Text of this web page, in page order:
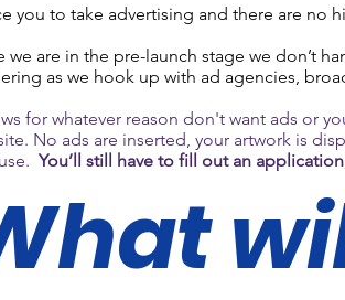
you to take advertising and there are
we are in the pre-launch stage we don’t
as we hook up with ad agencies,
for whatever reason don't want ads or
No ads are inserted, your artwork is
You’ll still have to fill out an